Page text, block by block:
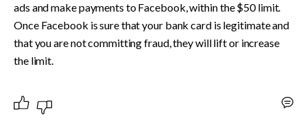
ads and make payments to Facebook, within the $50 limit.
Once Facebook is sure that your bank card is legitimate and
that you are not committing fraud, they will lift or increase
the limit.